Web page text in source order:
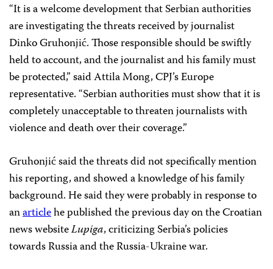
“It is a welcome development that Serbian authorities
are investigating the threats received by journalist
Dinko Gruhonjić. Those responsible should be swiftly
held to account, and the journalist and his family must
be protected,” said Attila Mong, CPJ’s Europe
representative. “Serbian authorities must show that it is
completely unacceptable to threaten journalists with
violence and death over their coverage.”
Gruhonjić said the threats did not specifically mention
his reporting, and showed a knowledge of his family
background. He said they were probably in response to
anarticlehe published the previous day on the Croatian
news websiteLupiga, criticizing Serbia’s policies
towards Russia and the Russia-Ukraine war.